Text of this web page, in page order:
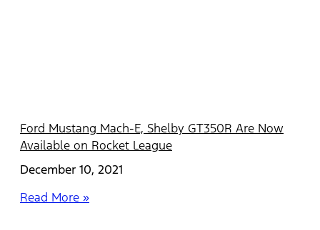
Ford Mustang Mach-E, Shelby GT350R Are Now
Available on Rocket League
December 10, 2021
Read More »